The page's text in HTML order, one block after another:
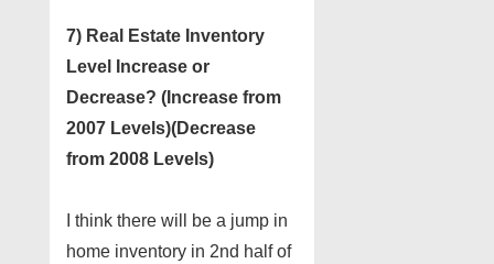
7) Real Estate Inventory
Level Increase or
Decrease? (Increase from
2007 Levels)(Decrease
from 2008 Levels)
I think there will be a jump in
home inventory in 2nd half of